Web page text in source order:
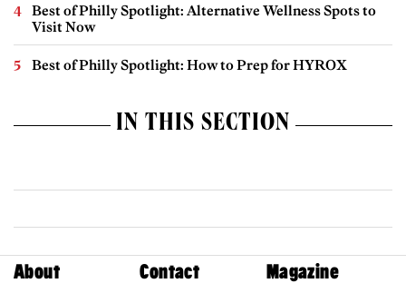
Best of Philly Spotlight: Alternative Wellness Spots to
Visit Now
Best of Philly Spotlight: How to Prep for HYROX
IN THIS SECTION
About Contact
Magazine